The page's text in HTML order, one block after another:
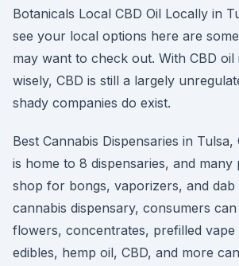
Botanicals Local CBD Oil Locally in
see your local options here are
may want to check out. With CBD
wisely, CBD is still a largely
shady companies do exist.
Best Cannabis Dispensaries in Tulsa,
is home to 8 dispensaries, and many
shop for bongs, vaporizers, and dab
cannabis dispensary, consumers
flowers, concentrates, prefilled vape
edibles, hemp oil, CBD, and more